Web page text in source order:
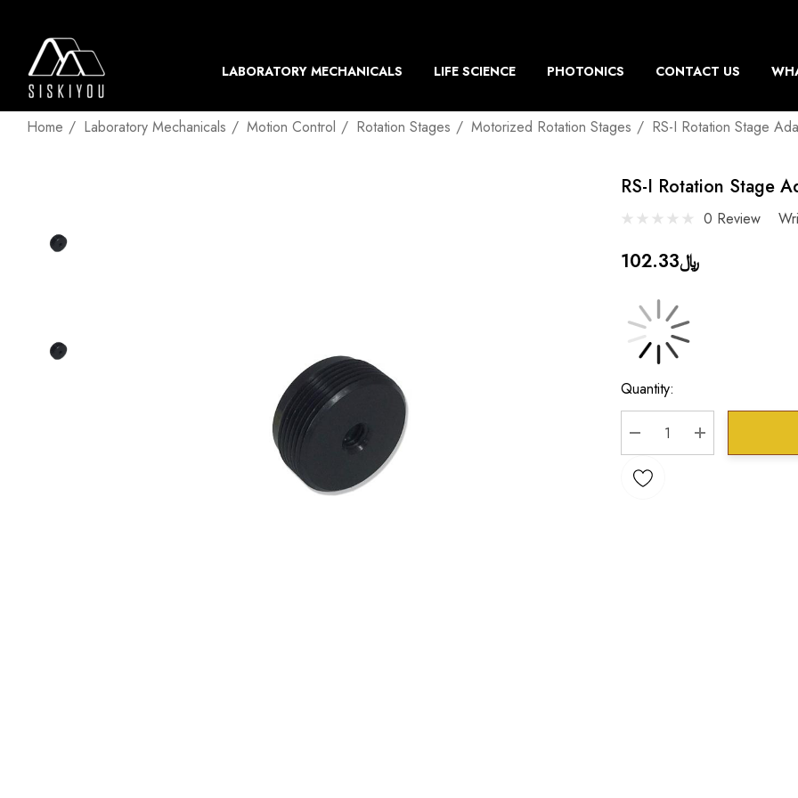
LABORATORY MECHANICALS LIFE SCIENCE PHOTONICS CONTACT US
Home Laboratory Mechanicals Motion Control Rotation Stages Motorized Rotation Stages RS-I Rotation Stage
RS-I Rotation Stage
0 Review
﷼102.33
Current
Stock:
Quantity:
DECREASE QUANTITY:
INCREASE